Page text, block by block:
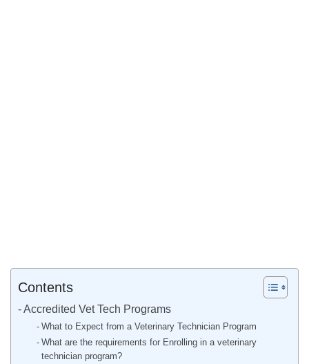
Contents
Accredited Vet Tech Programs
What to Expect from a Veterinary Technician Program
What are the requirements for Enrolling in a veterinary
technician program?